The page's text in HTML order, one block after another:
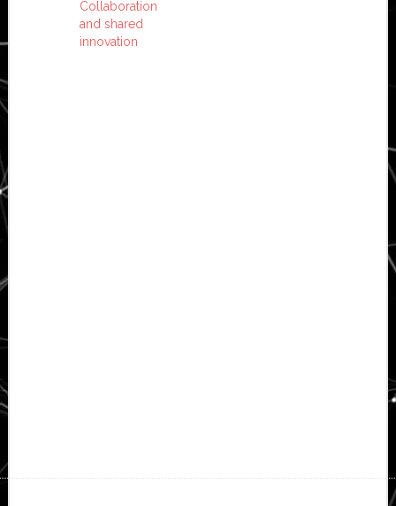
Collaboration
and shared
innovation